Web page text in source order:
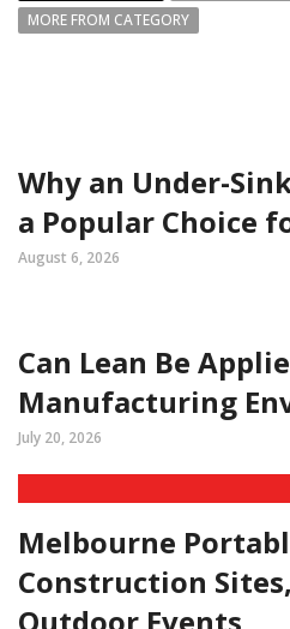
MORE FROM CATEGORY
Why an Under-
a Popular Choice
August 6, 2026
Can Lean Be
Manufacturing
July 20, 2026
Melbourne
Construction